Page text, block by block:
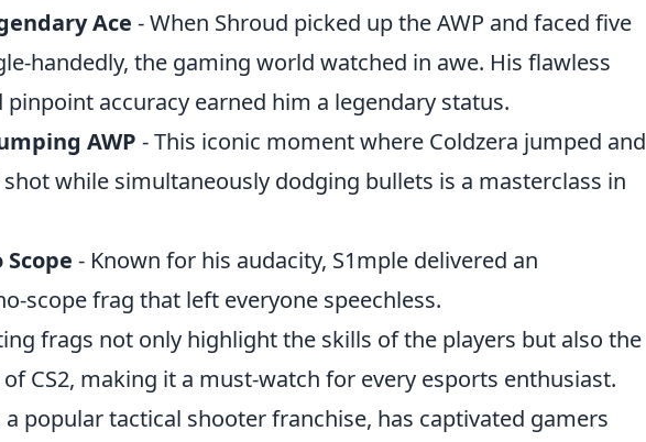
Ace - When Shroud picked up the AWP and faced five
handedly, the gaming world watched in awe. His flawless
accuracy earned him a legendary status.
AWP - This iconic moment where Coldzera jumped and
shot while simultaneously dodging bullets is a masterclass in
Scope - Known for his audacity, S1mple delivered an
scope frag that left everyone speechless.
frags not only highlight the skills of the players but also the
CS2, making it a must-watch for every esports enthusiast.
a popular tactical shooter franchise, has captivated gamers